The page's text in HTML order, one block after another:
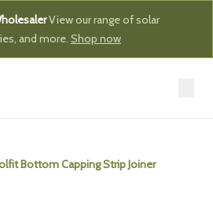
View our range of solar
and more. Shop now
Bottom Capping Strip Joiner